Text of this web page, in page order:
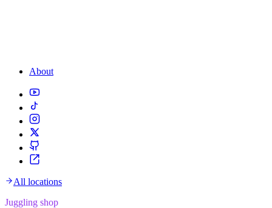
About
All locations
Juggling shop